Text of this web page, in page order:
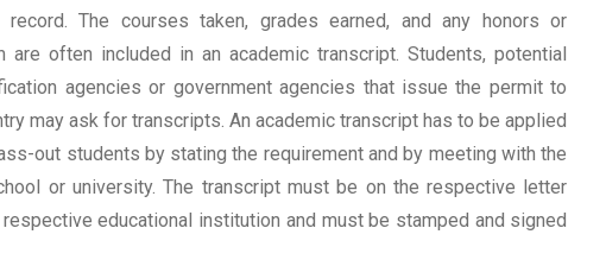
The courses taken, grades earned, and any honors or
are often included in an academic transcript. Students, potential
agencies or government agencies that issue the permit to
may ask for transcripts. An academic transcript has to be applied
out students by stating the requirement and by meeting with the
or university. The transcript must be on the respective letter
educational institution and must be stamped and signed